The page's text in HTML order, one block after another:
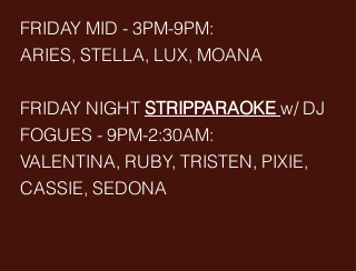
FRIDAY MID - 3PM-9PM:
ARIES, STELLA, LUX, MOANA
FRIDAY NIGHT STRIPPARAOKE w/ DJ
FOGUES - 9PM-2:30AM:
VALENTINA, RUBY, TRISTEN, PIXIE,
CASSIE, SEDONA